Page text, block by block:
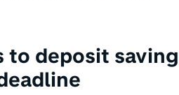
to deposit